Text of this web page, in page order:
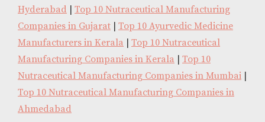
Hyderabad | Top 10 Nutraceutical Manufacturing
Companies in Gujarat | Top 10 Ayurvedic Medicine
Manufacturers in Kerala | Top 10 Nutraceutical
Manufacturing Companies in Kerala | Top 10
Nutraceutical Manufacturing Companies in Mumbai |
Top 10 Nutraceutical Manufacturing Companies in
Ahmedabad